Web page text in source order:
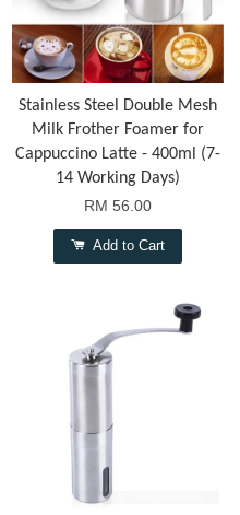
Stainless Steel Double Mesh
Milk Frother Foamer for
Cappuccino Latte - 400ml (7-
14 Working Days)
RM 56.00
Add to Cart